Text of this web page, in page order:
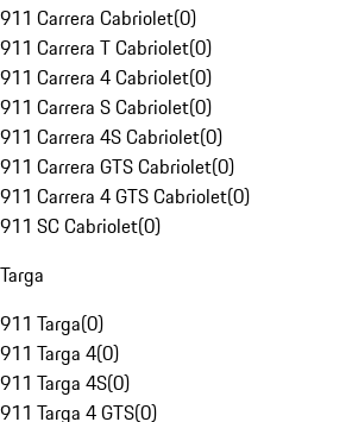
911 Carrera Cabriolet(0)
911 Carrera T Cabriolet(0)
911 Carrera 4 Cabriolet(0)
911 Carrera S Cabriolet(0)
911 Carrera 4S Cabriolet(0)
911 Carrera GTS Cabriolet(0)
911 Carrera 4 GTS Cabriolet(0)
911 SC Cabriolet(0)
Targa
911 Targa(0)
911 Targa 4(0)
911 Targa 4S(0)
911 Targa 4 GTS(0)